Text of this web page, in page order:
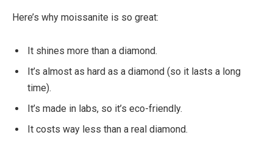
Here’s why moissanite is so great:
It shines more than a diamond.
It’s almost as hard as a diamond (so it lasts a long
time).
It’s made in labs, so it’s eco-friendly.
It costs way less than a real diamond.